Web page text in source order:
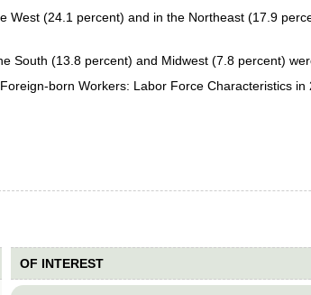
(24.1 percent) and in the Northeast (17.9
(13.8 percent) and Midwest (7.8 percent)
born Workers: Labor Force Characteristics in
OF INTEREST